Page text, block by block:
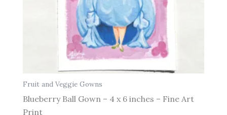
Fruit and Veggie Gowns
Blueberry Ball Gown – 4 x 6 inches – Fine Art
Print